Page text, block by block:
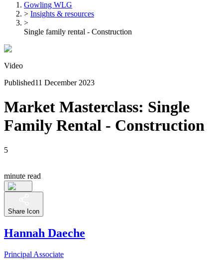
Gowling WLG
> Insights & resources
>
Single family rental - Construction
Video
Published11 December 2023
Market Masterclass: Single
Family Rental - Construction
5
minute read
Share Icon
Hannah Daeche
Principal Associate